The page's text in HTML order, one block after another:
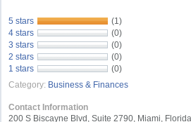
5 stars
(1)
4 stars
(0)
3 stars
(0)
2 stars
(0)
1 stars
(0)
Category: Business & Finances
Contact Information
200 S Biscayne Blvd, Suite 2790, Miami,